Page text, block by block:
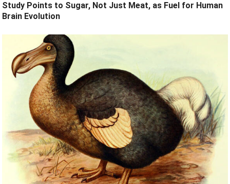
Study Points to Sugar, Not Just Meat, as Fuel for Human
Brain Evolution